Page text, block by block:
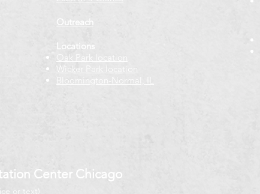
Outreach
Locations
Oak Park location
Wicker Park location
Bloomington-Normal, IL
Center Chicago
or text)